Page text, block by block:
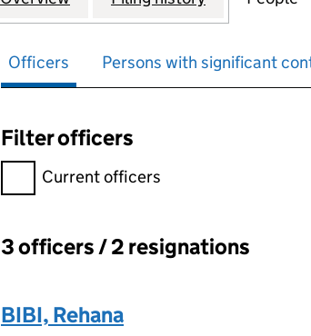
Officers Persons with significant
Filter officers
Filter officers, selecting an input will
Current officers
Officers:
3 officers / 2 resignations
BIBI, Rehana